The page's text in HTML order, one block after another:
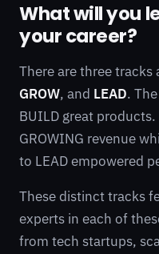
What will you
your career?
There are three
GROW, and LEAD.
BUILD great
GROWING revenue
to LEAD empowered
These distinct tracks
experts in each of
from tech startups,